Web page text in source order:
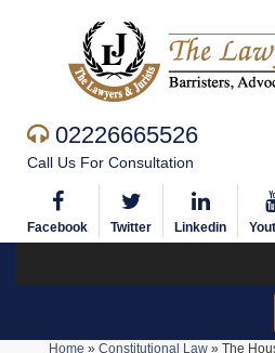
02226665526
Call Us For Consultation
Facebook Twitter Linkedin
Home » Constitutional Law» The